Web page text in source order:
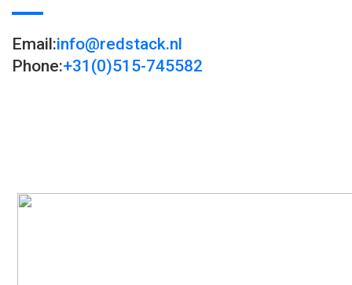
Email:info@redstack.nl
Phone:+31(0)515-745582